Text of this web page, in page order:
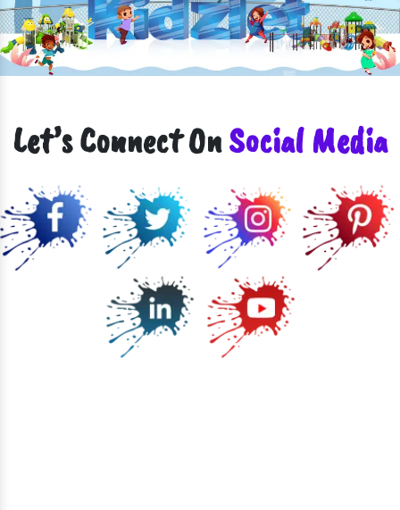
Let’s Connect OnSocial Media